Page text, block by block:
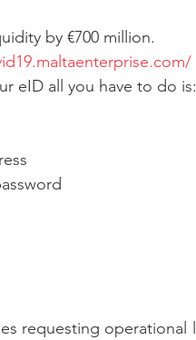
by €700 million.
eID all you have to do
requesting operational